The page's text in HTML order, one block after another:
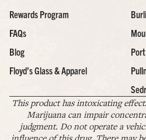
Rewards Program
FAQs
Blog
Floyd’s Glass & Apparel
This product has intoxicating
Marijuana can impair
judgment. Do not operate a